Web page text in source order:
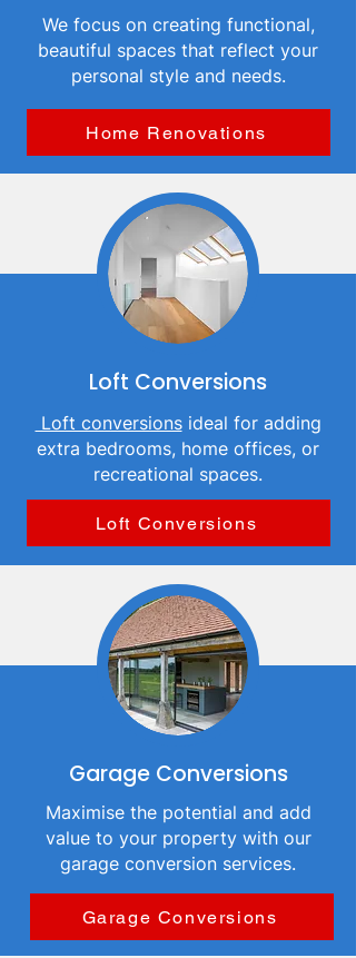
We focus on creating functional,
beautiful spaces that reflect your
personal style and needs.
Home Renovations
Loft Conversions
Loft conversionsideal for adding
extra bedrooms, home offices, or
recreational spaces.
Loft Conversions
Garage Conversions
Maximise the potential and add
value to your property with our
garage conversion services.
Garage Conversions